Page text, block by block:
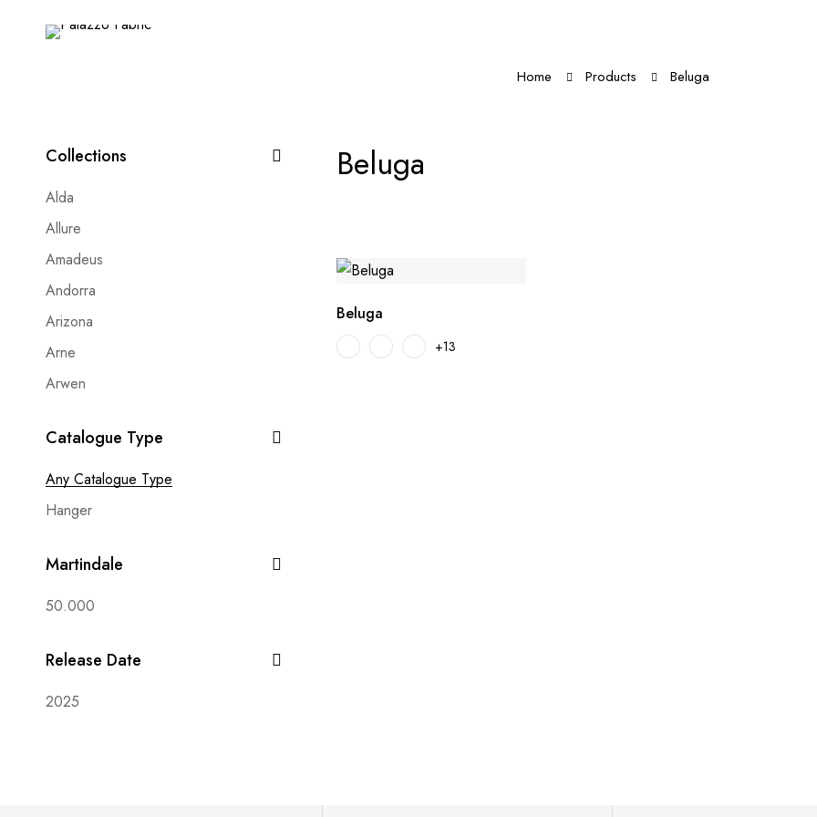
Home Products Beluga
Collections
Alda
Allure
Amadeus
Andorra
Arizona
Arne
Arwen
Babylon
Beluga
Bianca
Black & White
Bohem
Bono
Brera
Catalogue Type
Any Catalogue Type
Hanger
Martindale
50.000
Release Date
2025
Beluga
Beluga
+13